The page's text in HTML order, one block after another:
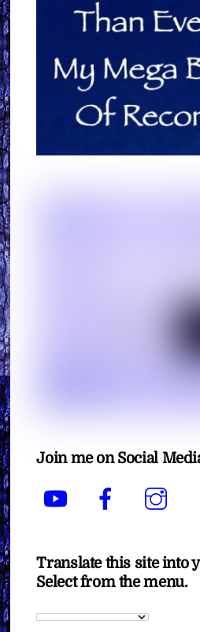
Join me on Social
YouTube Facebook
Translate this site into
Select from the menu.